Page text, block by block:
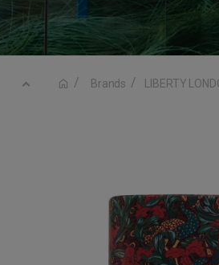
Brands LIBERTY